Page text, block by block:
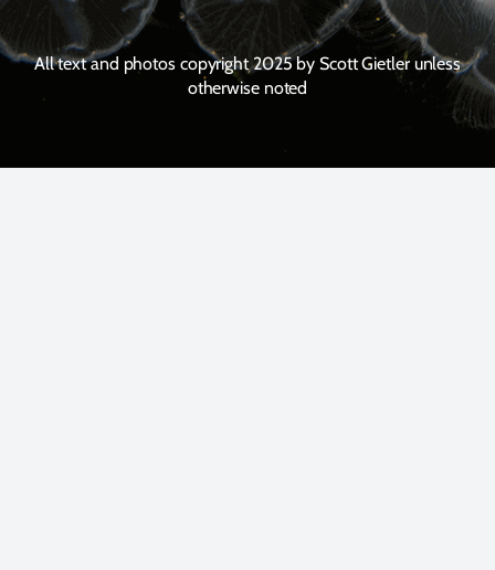
All text and photos copyright 2025 by Scott Gietler unless
otherwise noted